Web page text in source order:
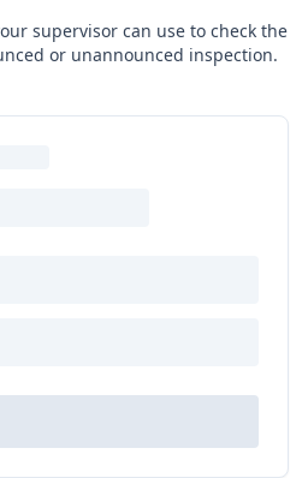
supervisor can use to check the
or unannounced inspection.